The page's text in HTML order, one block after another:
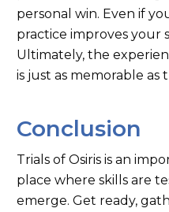
personal win. Even if
practice improves your
Ultimately, the
is just as memorable as
Conclusion
Trials of Osiris is an
place where skills are
emerge. Get ready,